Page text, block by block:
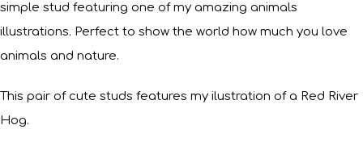
simple stud featuring one of my amazing animals
illustrations. Perfect to show the world how much you love
animals and nature.
This pair of cute studs features my ilustration of a Red River
Hog.